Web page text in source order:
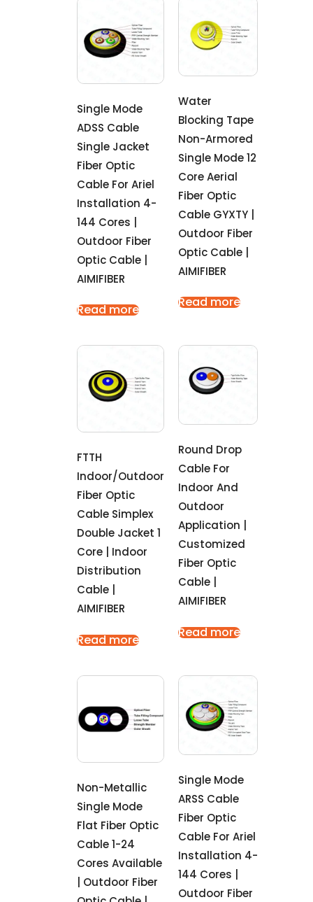
Single Mode
ADSS Cable
Single Jacket
Fiber Optic
Cable For Ariel
Installation 4-
144 Cores |
Outdoor Fiber
Optic Cable |
AIMIFIBER
Read more
Water
Blocking Tape
Non-Armored
Single Mode 12
Core Aerial
Fiber Optic
Cable GYXTY |
Outdoor Fiber
Optic Cable |
AIMIFIBER
Read more
FTTH
Indoor/outdoor
Fiber Optic
Cable Simplex
Double Jacket 1
Core | Indoor
Distribution
Cable |
AIMIFIBER
Read more
Round Drop
Cable For
Indoor And
Outdoor
Application |
Customized
Fiber Optic
Cable |
AIMIFIBER
Read more
Non-Metallic
Single Mode
Flat Fiber Optic
Cable 1-24
Cores Available
| Outdoor Fiber
Single Mode
ARSS Cable
Fiber Optic
Cable For Ariel
Installation 4-
144 Cores |
Outdoor Fiber